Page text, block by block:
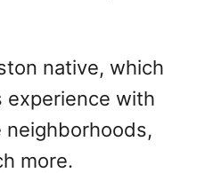
native, which
experience with
more.